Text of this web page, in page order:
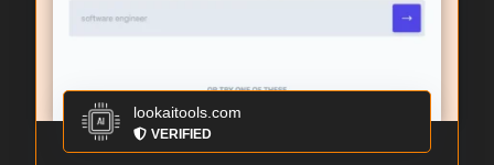
lookaitools.com
VERIFIED